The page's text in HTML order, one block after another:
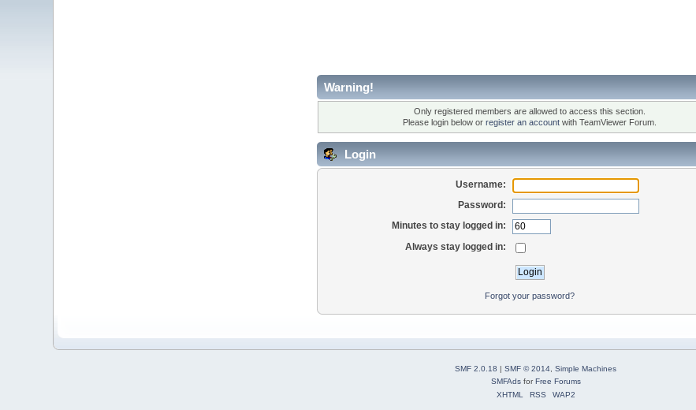
Warning!
Only registered members are allowed to access this section.
Please login below or register an account with TeamViewer Forum.
Login
Username:
Password:
Minutes to stay logged in:
Always stay logged in:
Forgot your password?
SMF 2.0.18 | SMF © 2014 Simple Machines
SMFAdsforFree Forums
XHTML
RSS WAP2